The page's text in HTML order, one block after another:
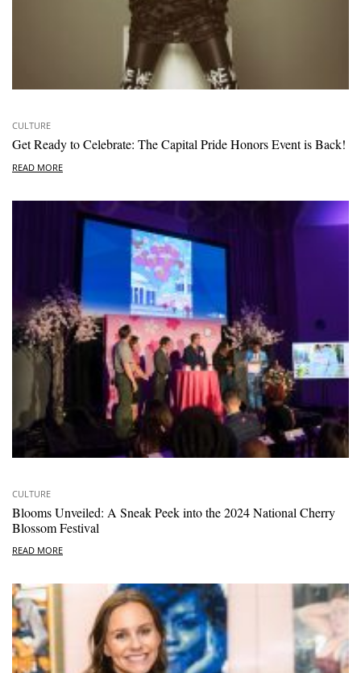
CULTURE
Get Ready to Celebrate: The Capital Pride Honors Event is Back!
READ MORE
CULTURE
Blooms Unveiled: A Sneak Peek into the 2024 National Cherry
Blossom Festival
READ MORE